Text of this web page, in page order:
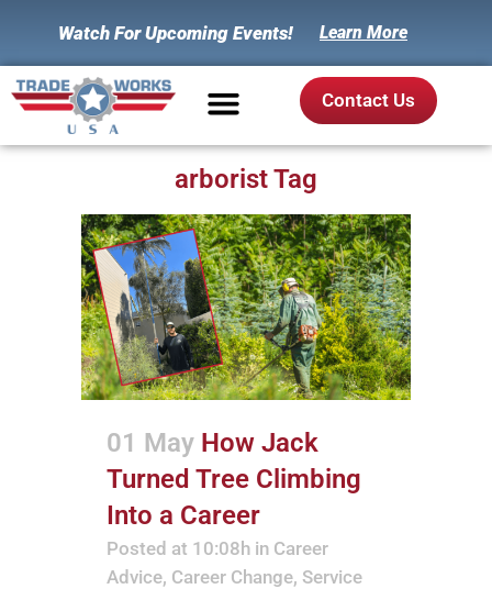
Watch For Upcoming Events! Learn More
Contact Us
arborist Tag
01 May How Jack
Turned Tree Climbing
Into a Career
Posted at 10:08h in Career
Advice, Career Change, Service